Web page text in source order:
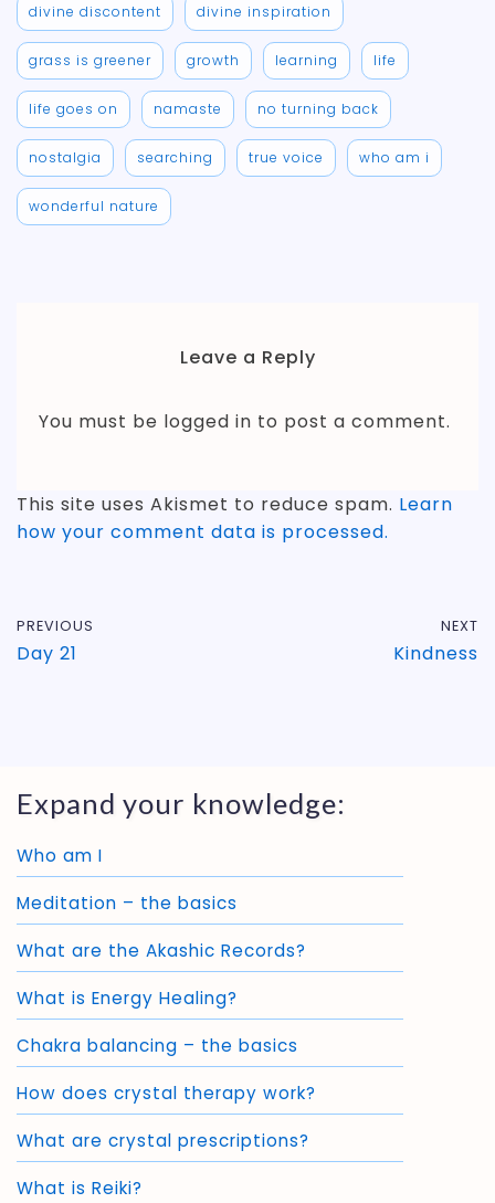
divine discontent divine inspiration
grass is greener growth learning life
life goes on namaste no turning back
nostalgia searching true voice who am i
wonderful nature
Leave a Reply
You must be logged in to post a comment.
This site uses Akismet to reduce spam. Learn
how your comment data is processed.
PREVIOUS
Day 21
NEXT
Kindness
Expand your knowledge:
Who am I
Meditation – the basics
What are the Akashic Records?
What is Energy Healing?
Chakra balancing – the basics
How does crystal therapy work?
What are crystal prescriptions?
What is Reiki?